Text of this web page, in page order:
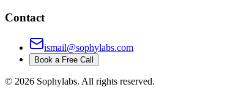
Contact
ismail@sophylabs.com
Book a Free Call
© 2026 Sophylabs. All rights reserved.